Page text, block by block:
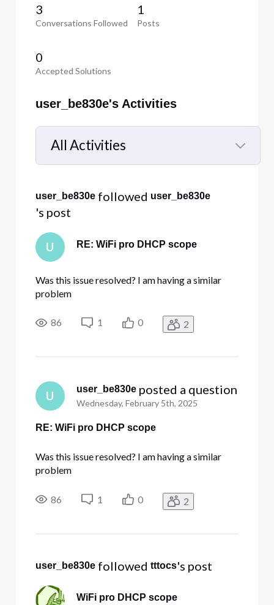
3
Conversations Followed
1
Posts
0
Accepted Solutions
user_be830e's Activities
All Activities
Selected
Activities
user_be830e followed user_be830e
's post
U RE: WiFi pro DHCP scope
Was this issue resolved? I am having a similar
problem
86 1 0 2
U
user_be830e posted a question
Wednesday, February 5th, 2025
RE: WiFi pro DHCP scope
Was this issue resolved? I am having a similar
problem
86 1 0 2
user_be830e followed tttocs's post
WiFi pro DHCP scope